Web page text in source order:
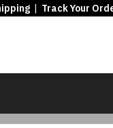
| Track Your